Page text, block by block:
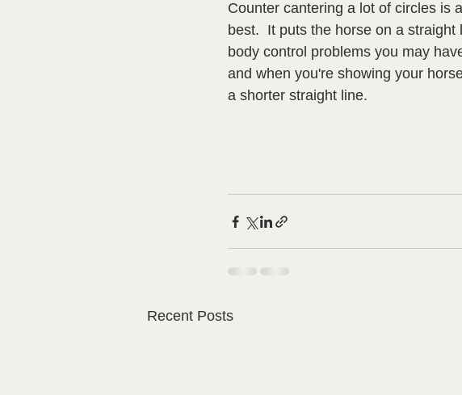
Counter cantering a lot of circles is
best.  It puts the horse on a
body control problems you may
and when you're showing your
a shorter straight line.
Recent Posts